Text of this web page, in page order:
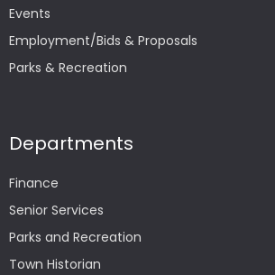
Events
Employment/Bids & Proposals
Parks & Recreation
Departments
Finance
Senior Services
Parks and Recreation
Town Historian